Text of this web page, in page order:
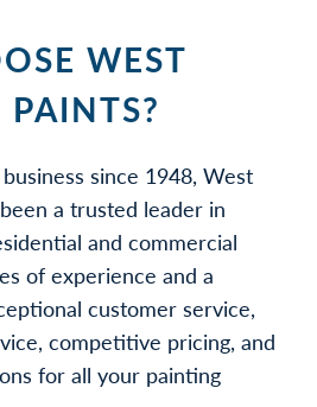
WEST
since 1948, West
a trusted leader in
and commercial
of experience and a
customer service,
competitive pricing, and
for all your painting